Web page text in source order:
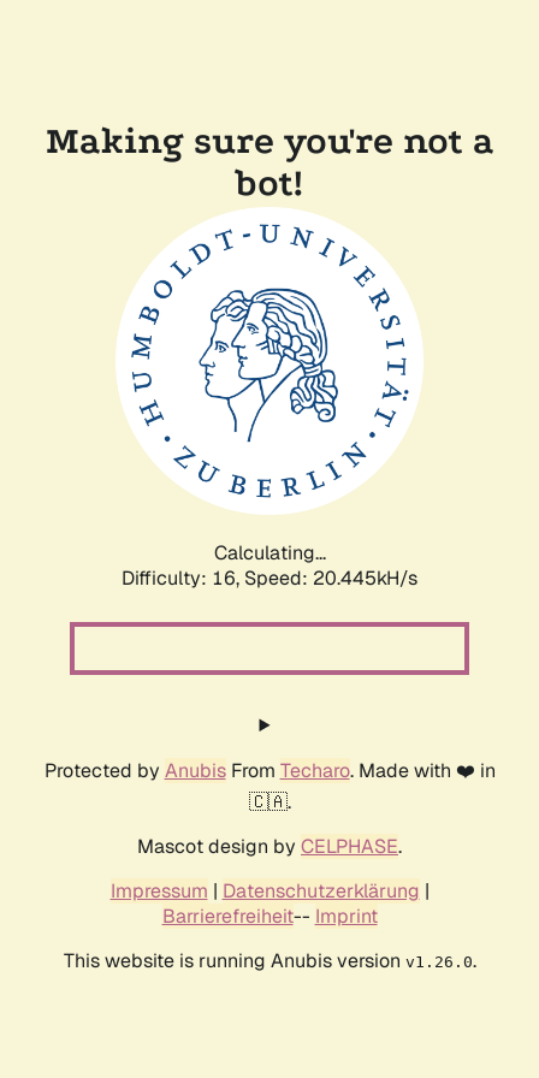
Making sure you're not a
bot!
Calculating...
Difficulty: 16, Speed: 20.445kH/s
Protected by AnubisFrom Techaro. Made with ❤️ in
🇨🇦.
Mascot design by CELPHASE.
Impressum | Datenschutzerklärung |
Barrierefreiheit-- Imprint
This website is running Anubis version v1.26.0.